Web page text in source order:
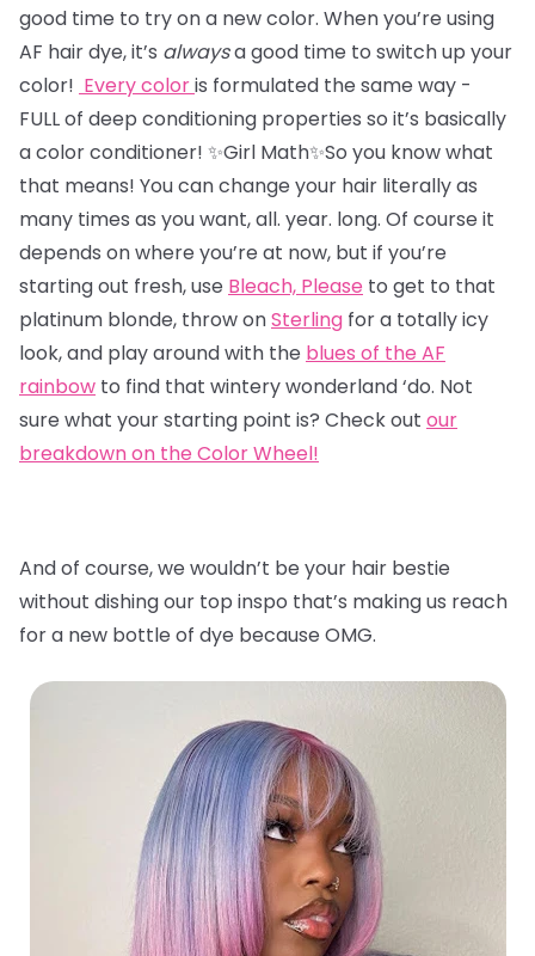
good time to try on a new color. When you’re using
AF hair dye, it’s alwaysa good time to switch up your
color! Every coloris formulated the same way -
FULL of deep conditioning properties so it’s basically
a color conditioner! ✨Girl Math✨So you know what
that means! You can change your hair literally as
many times as you want, all. year. long. Of course it
depends on where you’re at now, but if you’re
starting out fresh,use Bleach, Please to get to that
platinum blonde, throw onSterling for a totally icy
look, and play around with the blues of the AF
rainbow to find that wintery wonderland ‘do. Not
sure what your starting point is? Check out our
breakdown on the Color Wheel!
And of course, we wouldn’t be your hair bestie
without dishing our top inspo that’s making us reach
for a new bottle of dye because OMG.